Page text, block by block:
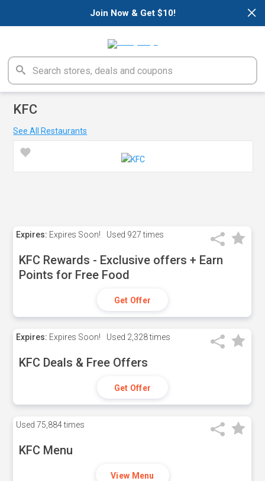
×
Join Now & Get $10!
KFC
See All Restaurants
Expires: Expires Soon! Used 927 times
KFC Rewards - Exclusive offers + Earn
Points for Free Food
Get Offer
Expires: Expires Soon! Used 2,328 times
KFC Deals & Free Offers
Get Offer
Used 75,884 times
KFC Menu
View Menu